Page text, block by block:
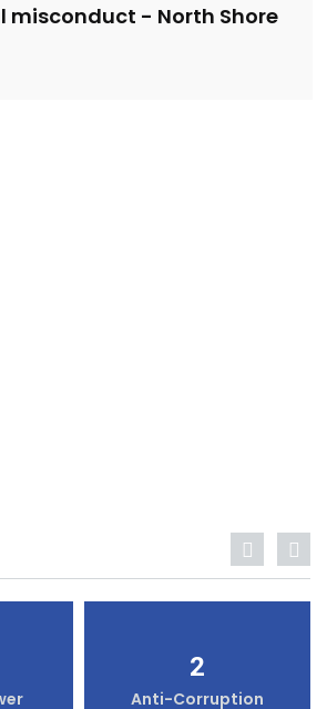
misconduct - North Shore
2
Anti-Corruption